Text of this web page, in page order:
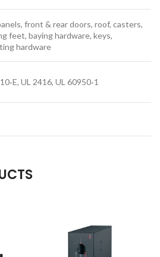
front & rear doors, roof, casters,
feet, baying hardware, keys,
hardware
UL 2416, UL 60950‑1